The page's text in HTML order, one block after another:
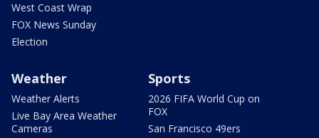
West Coast Wrap
FOX News Sunday
Election
Weather
Weather Alerts
Live Bay Area Weather
Cameras
Sports
2026 FIFA World Cup on
FOX
San Francisco 49ers